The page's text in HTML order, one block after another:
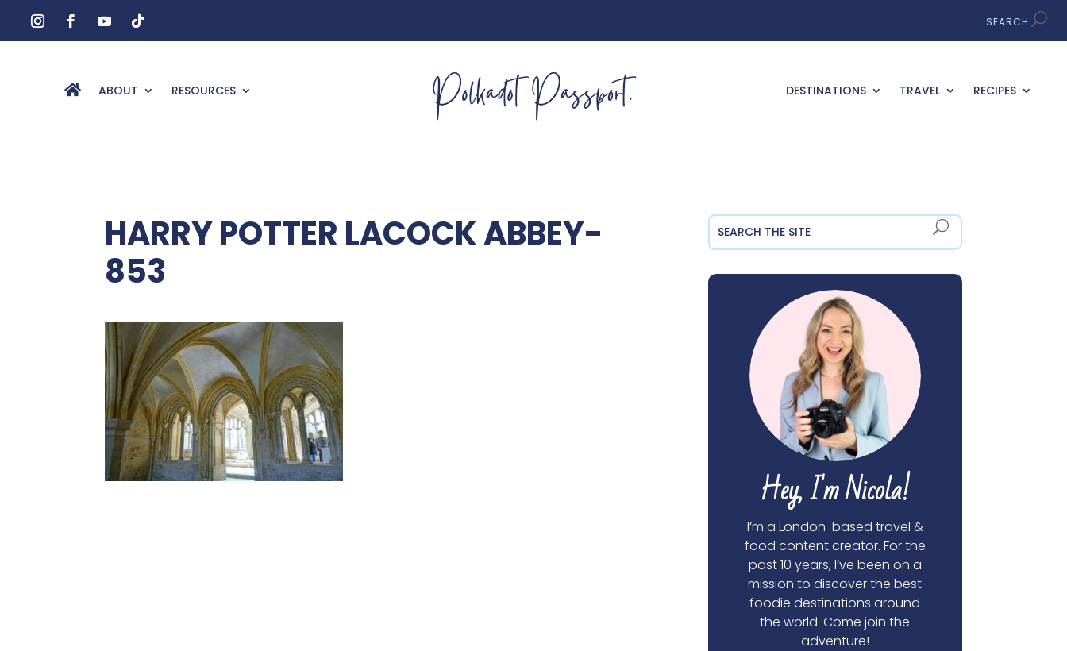
ABOUT RESOURCES DESTINATIONS TRAVEL RECIPES
HARRY POTTER LACOCK ABBEY-
853
Hey, I'm Nicola!
I’m a London-based travel &
food content creator. For the
past 10 years, I’ve been on a
mission to discover the best
foodie destinations around
the world. Come join the
adventure!